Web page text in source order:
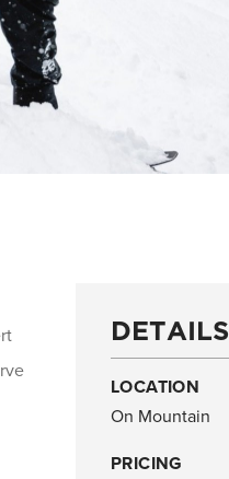
DETAILS
LOCATION
On Mountain
PRICING